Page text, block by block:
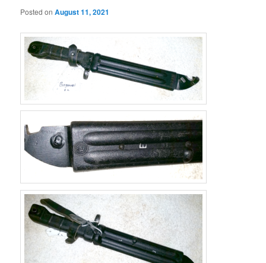
Posted onAugust 11, 2021